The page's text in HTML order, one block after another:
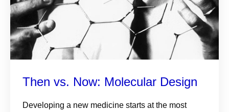
Then vs. Now: Molecular Design
Developing a new medicine starts at the most